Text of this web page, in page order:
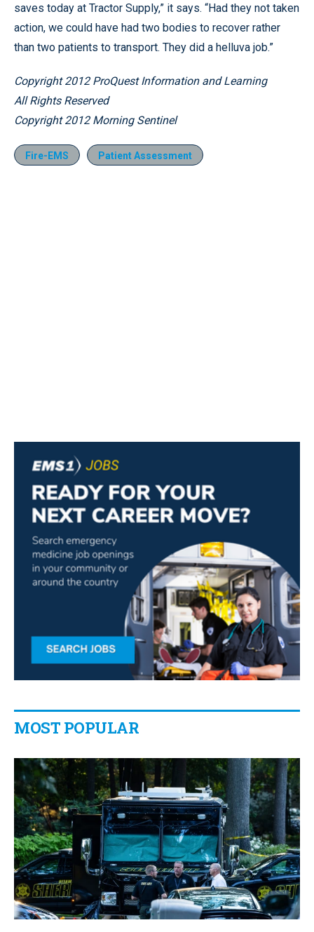
saves today at Tractor Supply,” it says. “Had they not taken
action, we could have had two bodies to recover rather
than two patients to transport. They did a helluva job.”
Copyright 2012 ProQuest Information and Learning
All Rights Reserved
Copyright 2012 Morning Sentinel
Fire-EMS Patient Assessment
MOST POPULAR